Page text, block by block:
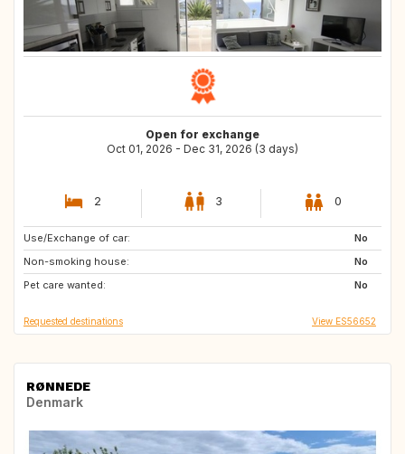
Open for exchange
Oct 01, 2026 - Dec 31, 2026 (3 days)
2 3 0
Use/Exchange of car:
No
Non-smoking house:
No
Pet care wanted:
No
AL
40
FR
Requested destinations View ES56652
RØNNEDE
Denmark